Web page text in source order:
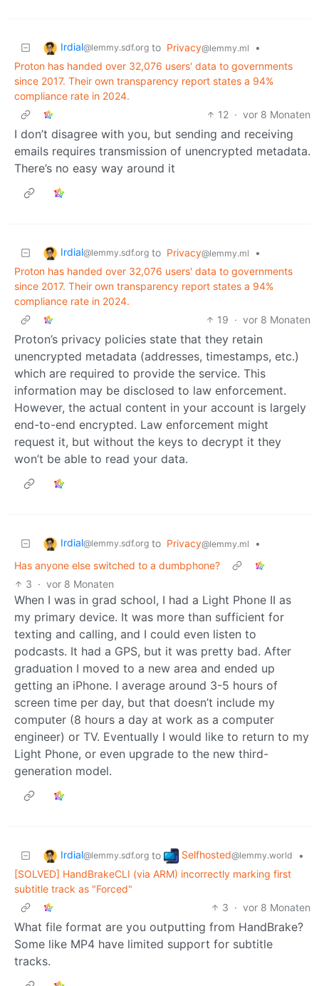
Irdial@lemmy.sdf.org to Privacy@lemmy.ml
•
Proton has handed over 32,076 users' data to governments
since 2017. Their own transparency report states a 94%
compliance rate in 2024.
12 · vor 8 Monaten
I don’t disagree with you, but sending and receiving
emails requires transmission of unencrypted metadata.
There’s no easy way around it
Irdial@lemmy.sdf.org to Privacy@lemmy.ml
•
Proton has handed over 32,076 users' data to governments
since 2017. Their own transparency report states a 94%
compliance rate in 2024.
19 · vor 8 Monaten
Proton’s privacy policies state that they retain
unencrypted metadata (addresses, timestamps, etc.)
which are required to provide the service. This
information may be disclosed to law enforcement.
However, the actual content in your account is largely
end-to-end encrypted. Law enforcement might
request it, but without the keys to decrypt it they
won’t be able to read your data.
Irdial@lemmy.sdf.org to Privacy@lemmy.ml
•
Has anyone else switched to a dumbphone?
3 · vor 8 Monaten
When I was in grad school, I had a Light Phone II as
my primary device. It was more than sufficient for
texting and calling, and I could even listen to
podcasts. It had a GPS, but it was pretty bad. After
graduation I moved to a new area and ended up
getting an iPhone. I average around 3-5 hours of
screen time per day, but that doesn’t include my
computer (8 hours a day at work as a computer
engineer) or TV. Eventually I would like to return to my
Light Phone, or even upgrade to the new third-
generation model.
Irdial@lemmy.sdf.org to Selfhosted@lemmy.world
•
[SOLVED] HandBrakeCLI (via ARM) incorrectly marking first
subtitle track as "Forced"
3 · vor 8 Monaten
What file format are you outputting from HandBrake?
Some like MP4 have limited support for subtitle
tracks.